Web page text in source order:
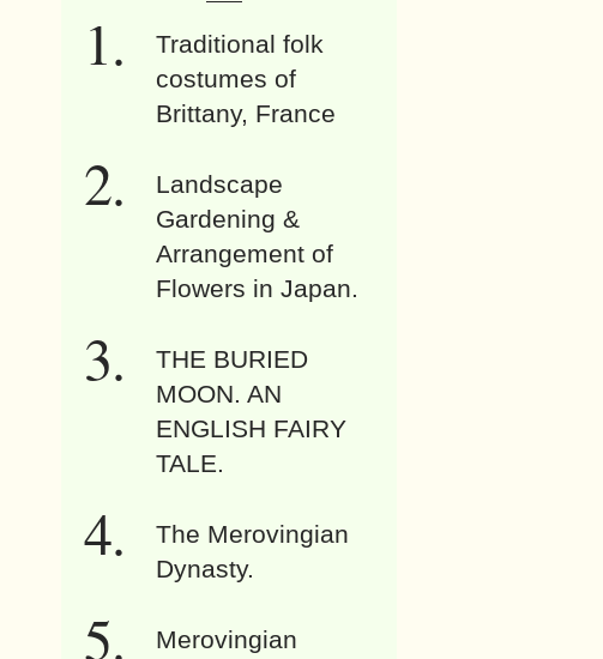
Traditional folk
costumes of
Brittany, France
Landscape
Gardening &
Arrangement of
Flowers in Japan.
THE BURIED
MOON. AN
ENGLISH FAIRY
TALE.
The Merovingian
Dynasty.
Merovingian